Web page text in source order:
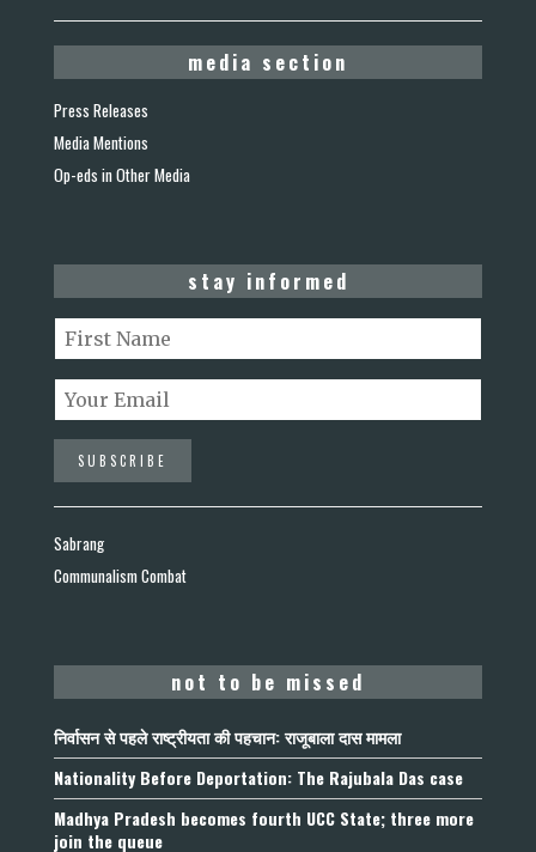
media section
Press Releases
Media Mentions
Op-eds in Other Media
stay informed
Sabrang
Communalism Combat
not to be missed
निर्वासन से पहले राष्ट्रीयता की पहचान: राजूबाला दास मामला
Nationality Before Deportation: The Rajubala Das case
Madhya Pradesh becomes fourth UCC State; three more
join the queue